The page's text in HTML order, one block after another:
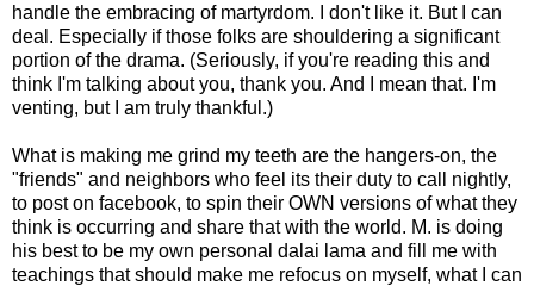
handle the embracing of martyrdom. I don't like it. But I can
deal. Especially if those folks are shouldering a significant
portion of the drama. (Seriously, if you're reading this and
think I'm talking about you, thank you. And I mean that. I'm
venting, but I am truly thankful.)
What is making me grind my teeth are the hangers-on, the
"friends" and neighbors who feel its their duty to call nightly,
to post on facebook, to spin their OWN versions of what they
think is occurring and share that with the world. M. is doing
his best to be my own personal dalai lama and fill me with
teachings that should make me refocus on myself, what I can